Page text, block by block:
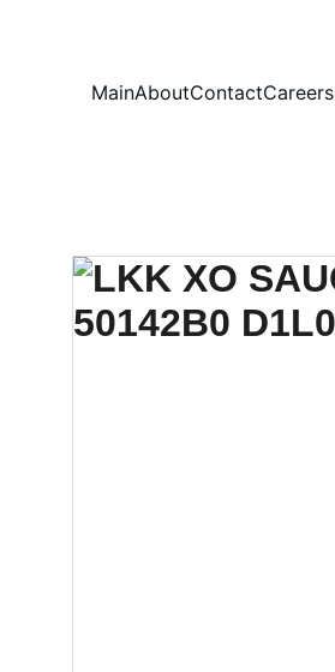
MainAboutContactCareers